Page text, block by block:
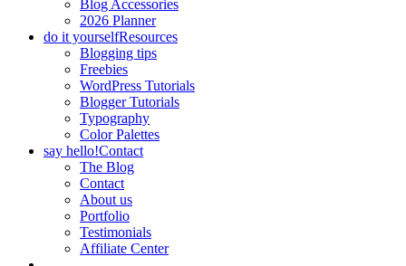
Blog Accessories
2026 Planner
do it yourselfResources
Blogging tips
Freebies
WordPress Tutorials
Blogger Tutorials
Typography
Color Palettes
say hello!Contact
The Blog
Contact
About us
Portfolio
Testimonials
Affiliate Center